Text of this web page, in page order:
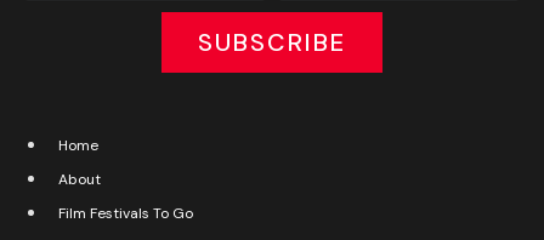
SUBSCRIBE
Home
About
Film Festivals To Go